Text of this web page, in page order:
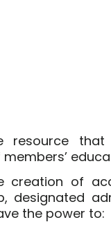
resource
creation of
designated
the power to: